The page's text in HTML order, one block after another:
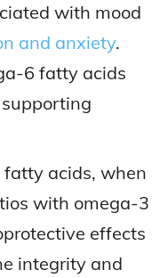
with mood
and anxiety.
6 fatty acids
fatty acids, when
with omega-3
effects
integrity and